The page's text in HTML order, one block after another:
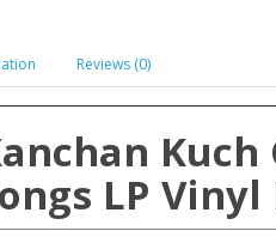
Reviews (0)
Kuch
LP Vinyl